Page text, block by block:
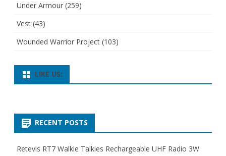
Under Armour (259)
Vest (43)
Wounded Warrior Project (103)
LIKE US:
RECENT POSTS
Retevis RT7 Walkie Talkies Rechargeable UHF Radio 3W